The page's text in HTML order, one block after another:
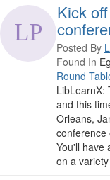
Kick
Posted By
Found In
Round
LibLearnX:
and this
Orleans,
conference
You'll have
on a